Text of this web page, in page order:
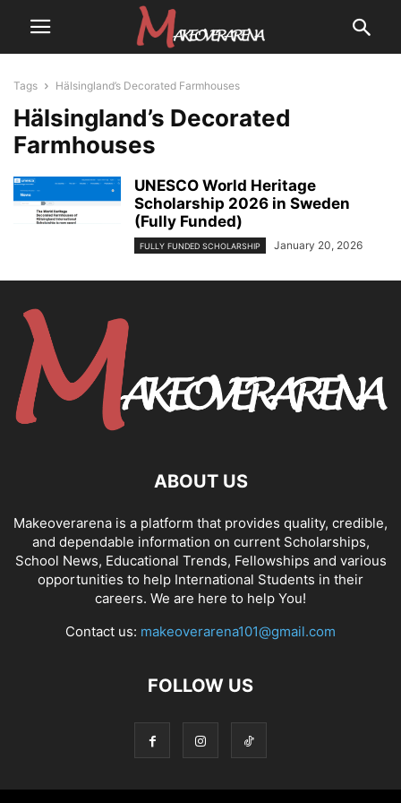
Tags Hälsingland’s Decorated Farmhouses
Hälsingland’s Decorated
Farmhouses
UNESCO World Heritage
Scholarship 2026 in Sweden
(Fully Funded)
FULLY FUNDED SCHOLARSHIP January 20, 2026
ABOUT US
Makeoverarena is a platform that provides quality, credible,
and dependable information on current Scholarships,
School News, Educational Trends, Fellowships and various
opportunities to help International Students in their
careers. We are here to help You!
Contact us: makeoverarena101@gmail.com
FOLLOW US